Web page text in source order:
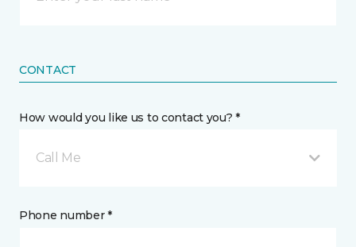
CONTACT
How would you like us to contact you? *
Call Me
Phone number *